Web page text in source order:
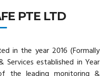
PTE LTD
in the year 2016 (Formally
established in Year